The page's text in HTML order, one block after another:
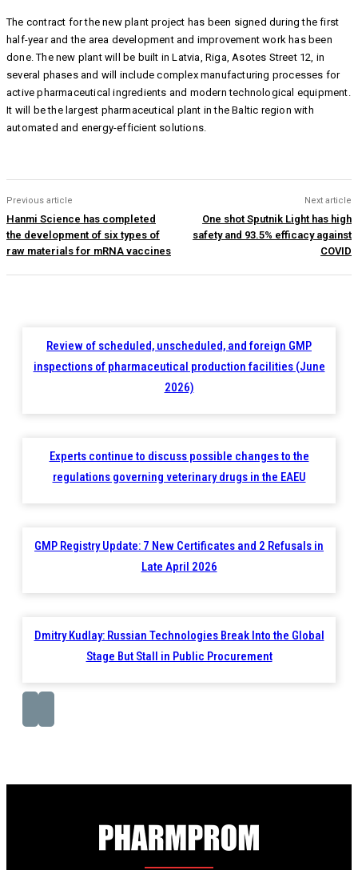
The contract for the new plant project has been signed during the first
half-year and the area development and improvement work has been
done. The new plant will be built in Latvia, Riga, Asotes Street 12, in
several phases and will include complex manufacturing processes for
active pharmaceutical ingredients and modern technological equipment.
It will be the largest pharmaceutical plant in the Baltic region with
automated and energy-efficient solutions.
Previous article
Hanmi Science has completed
the development of six types of
raw materials for mRNA vaccines
Next article
One shot Sputnik Light has high
safety and 93.5% efficacy against
COVID
Review of scheduled, unscheduled, and foreign GMP
inspections of pharmaceutical production facilities (June
2026)
Experts continue to discuss possible changes to the
regulations governing veterinary drugs in the EAEU
GMP Registry Update: 7 New Certificates and 2 Refusals in
Late April 2026
Dmitry Kudlay: Russian Technologies Break Into the Global
Stage But Stall in Public Procurement